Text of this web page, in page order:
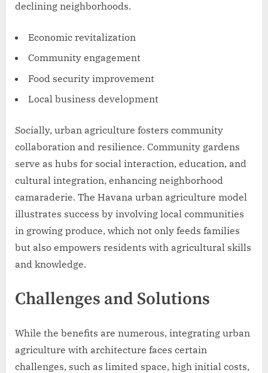
declining neighborhoods.
Economic revitalization
Community engagement
Food security improvement
Local business development
Socially, urban agriculture fosters community
collaboration and resilience. Community gardens
serve as hubs for social interaction, education, and
cultural integration, enhancing neighborhood
camaraderie. The Havana urban agriculture model
illustrates success by involving local communities
in growing produce, which not only feeds families
but also empowers residents with agricultural skills
and knowledge.
Challenges and Solutions
While the benefits are numerous, integrating urban
agriculture with architecture faces certain
challenges, such as limited space, high initial costs,